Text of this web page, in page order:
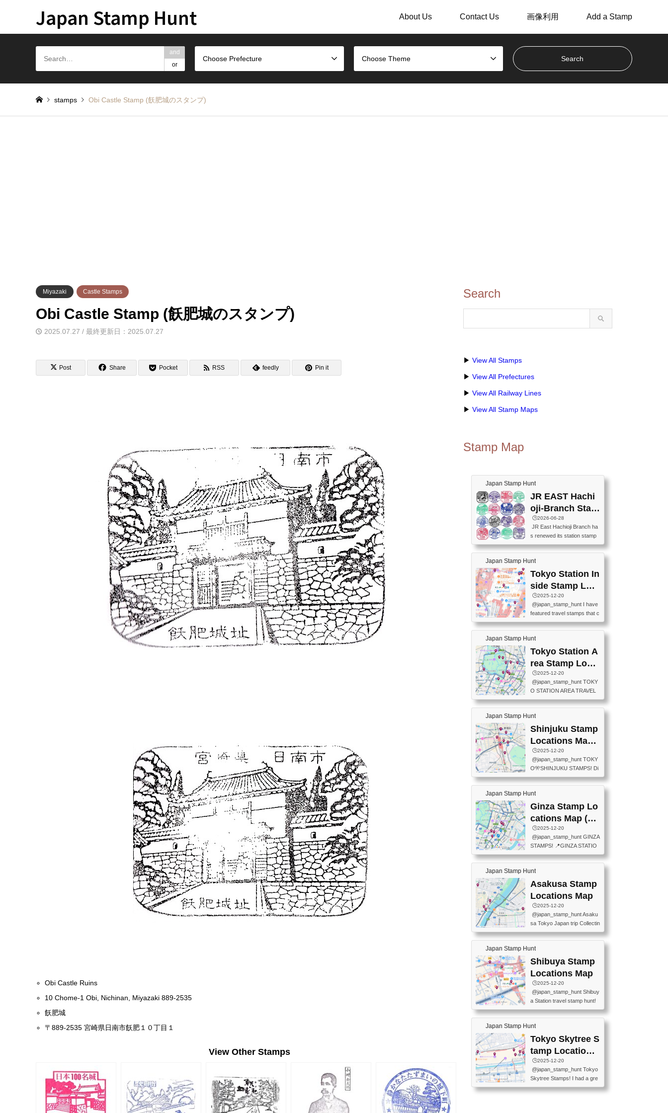
Japan Stamp Hunt About Us Contact Us 画像利用 Add a Stamp
and
or
Choose Prefecture Choose Theme
stamps Obi Castle Stamp (飫肥城のスタンプ)
Miyazaki Castle Stamps
Obi Castle Stamp (飫肥城のスタンプ)
2025.07.27 / 最終更新日：2025.07.27
Post Share Pocket RSS feedly Pin it
Obi Castle Ruins
10 Chome-1 Obi, Nichinan, Miyazaki 889-2535
飫肥城
〒889-2535 宮崎県日南市飫肥１０丁目１
View Other Stamps
Search
▶ View All Stamps
▶ View All Prefectures
▶ View All Railway Lines
▶ View All Stamp Maps
Stamp Map
Japan Stamp Hunt
JR EAST Hachi
oji-Branch Stam
p List (JR東日本
八王子支社スタ
ンプリスト)
🕒️2026-06-28
JR East Hachioji Branch ha
s renewed its station stamp
s.JR東日本八王子支社の駅
スタンプがリニューアルし
ました。At the moment, bot
h the legacy and new stamp
s are available, but the legac
y stamps will be discontinue
d on September 30, 2026 (T
he round designs are the leg
acy stamps.).現在は新旧両
方のスタンプを押せます
ザインが旧スタンプで
す。）The Google Spreadsh
eet below summarizes wher
e the stamps are located an
d when they are available.下
Japan Stamp Hunt
Tokyo Station In
side Stamp Loc
ations Map
🕒️2025-12-20
@japan_stamp_hunt I have
featured travel stamps that c
an be collected inside Tokyo
Station. 📍Travelers Factory
(stationery shop) 📍Tokyo Ci
ty i (tourist information cente
r) 📍Tokyo Station stamp (O
utside the Marunouchi south
exit ticket gate) 📍Tokyo Ce
nter Post Office (Request re
quired at the counter. Tell at t
he counter "I would like a Fu
o (Tokyo Station Yaesu Nort
h Exit B1F) 📍Jump shop (L
ocated near Chikawa Land)
📍Ya...
Japan Stamp Hunt
Tokyo Station A
rea Stamp Locat
ions Map
🕒️2025-12-20
@japan_stamp_hunt TOKY
O STATION AREA TRAVEL
STAMPS – PART2🔥 More tr
avel stamps around Tokyo S
tation — this time, just beyon
d the station itself! From mus
eums to parks, here are a fe
w fun spots where you can c
ollect stamps, all within walki
ng distance. These stamps
aren’t inside the station like l
ast time — this time, I explor
T INFORMATION CENTER
(2stamps) 📍TOKYO INTER
NATIONAL FORUM(2stamp
s) 📍NATIONAL ARCHIVES
OF JAPAN(2stamps) 📍IM
Japan Stamp Hunt
Shinjuku Stamp
Locations Map
(新宿スタンプマ
ップ)
🕒️2025-12-20
@japan_stamp_hunt TOKY
O🎌SHINJUKU STAMPS! Di
scover the travel stamps yo
u can collect around Shinjuk
u. Featured spots: 📍SHINJ
UKU GYOEN NATIONAL G
ARDEN 11-11 Naitomachi, S
hinjuku City, Tokyo 160-0014
📍TOKYO METROPOLITAN
GOVERNMENT BUILDING
2 Chome-8-1 Nishishinjuku,
Shinjuku City, Tokyo 163-80
ON CENTER ・JAPANESE
PREFECTURAL TOURISM
PROMOTION CENTER 📍K
INOKUNIYA SHINJUKU MAI
N STORE 3 Chome-17-7 Shi
60-0022 📍BOOKS KIN...
Japan Stamp Hunt
Ginza Stamp Lo
cations Map (銀
座スタンプマッ
プ)
🕒️2025-12-20
@japan_stamp_hunt GINZA
STAMPS! 📍GINZA STATIO
N(TOKYO METRO) 📍G IN
FO 📍TOKYO CHUO CITY
TOURIST INFORMATION C
ENTER 📍YABATON(TOKY
O GINZA BRANCH) 📍JR Y
URAKUCHO STATION 📍TA
KARAKUJI DREAM PALACE
📍KABUKI-ZA 📍GINZA LIO
N BEER-HALL(GINZA 7-CH
OME BRANCH) 📍KUSURI
tamp #ginza ♬ 銀色のテラ
スで - RetroChillRadio
Japan Stamp Hunt
Asakusa Stamp
Locations Map
🕒️2025-12-20
@japan_stamp_hunt Asaku
sa Tokyo Japan trip Collectin
g station stamp, goshuin, fuu
keiin has seriously become
one of the best thing I do in J
apan. a greatpiece of memor
y to bring home with me! Wo
uld you do it? ------------------
------------------- 📍Asakusa
Culture Tourist Information C
enter 📍Kaminarimon Post O
ffice 📍TOBU Skytree Line A
ytree Floor 350 📍TOBU Sk
ytree Line Tokyo Skytree St.
#asakusa #traveljapan #trav
elmemories #japanth...
Japan Stamp Hunt
Shibuya Stamp
Locations Map
🕒️2025-12-20
@japan_stamp_hunt Shibuy
a Station travel stamp hunt!
They're all nearby - super ea
sy to grab! 📍WANDER CO
MPASS SHIBUYA(near exitA
4, inside the station) 📍SHIB
U HACHI BOX(in front of ha
chiko) 📍JR SHIBUYA STATI
ON(south exit, outside gate)
🏷️ #japantravel #travelstamp
s #shibuya ♬ cute kawaii - n
anaacom
Japan Stamp Hunt
Tokyo Skytree S
tamp Locations
Map
🕒️2025-12-20
@japan_stamp_hunt Tokyo
Skytree Stamps! I had a gre
at time exploring Tokyo Skyt